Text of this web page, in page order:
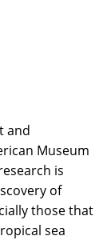
and
Museum
is
of
those that
sea